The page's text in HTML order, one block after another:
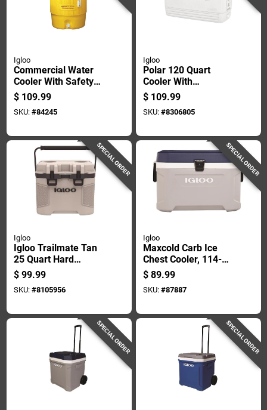
Igloo
Commercial Water
Cooler With Safety
Yellow Body And
Red Lid, 10 Gallon
Capacity
$ 109.99
SKU: #84245
Igloo
Polar 120 Quart
Cooler With
Ultratherm
Insulation, White
$ 109.99
SKU: #8306805
SPECIAL ORDER
Igloo
Igloo Trailmate Tan
25 Quart Hard
Cooler With 38 Can
Capacity
$ 99.99
SKU: #8105956
SPECIAL ORDER
Igloo
Maxcold Carb Ice
Chest Cooler, 114-
can Capacity, 70
Quart Size
$ 89.99
SKU: #87887
SPECIAL ORDER SPECIAL ORDER